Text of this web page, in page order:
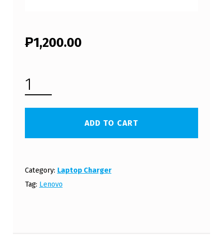
₱1,200.00
LENOVO LAPTOP CHARGER 20V 2A 40W WITH POWER CORD (FREE SHIPPING) QUANTITY
ADD TO CART
Category: Laptop Charger
Tag: Lenovo